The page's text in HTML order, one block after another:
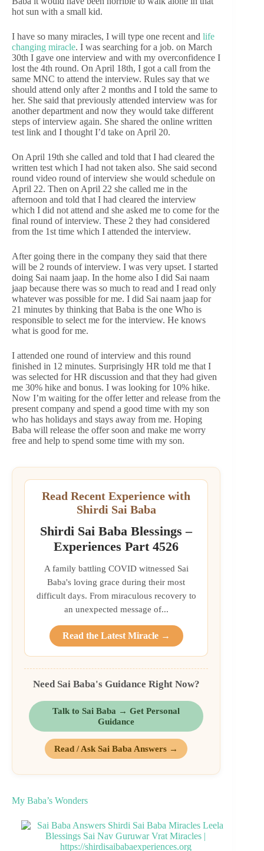
hot sun with a small kid.
I have so many miracles, I will type one recent and life
changing miracle. I was searching for a job. on March
30th I gave one interview and with my overconfidence I
lost the 4th round. On April 18th, I got a call from the
same MNC to attend the interview. Rules say that we
should attend only after 2 months and I told the same to
her. She said that previously attended interview was for
another department and now they would take different
steps of interview again. She shared the online written
test link and I thought I’d take on April 20.
On April 19th she called and told that I had cleared the
written test which I had not taken also. She said second
round video round of interview she would schedule on
April 22. Then on April 22 she called me in the
afternoon and told that I had cleared the interview
which I did not attend and she asked me to come for the
final round of interview. These 2 they had considered
from the 1st time which I attended the interview.
After going there in the company they said that there
will be 2 rounds of interview. I was very upset. I started
doing Sai naam jaap. In the home also I did Sai naam
jaap because there was so much to read and I read only
whatever was possible for me. I did Sai naam jaap for
21 minutes by thinking that Baba is the one Who is
responsible to select me for the interview. He knows
what is good for me.
I attended one round of interview and this round
finished in 12 minutes. Surprisingly HR told me that I
was selected for HR discussion and that they had given
me 30% hike and bonus. I was looking for 10% hike.
Now I’m waiting for the offer letter and release from the
present company and spend a good time with my son
who has holidays and stays away from me. Hoping
Baba will release the offer soon and make me worry
free and help to spend some time with my son.
Read Recent Experience with
Shirdi Sai Baba
Shirdi Sai Baba Blessings –
Experiences Part 4526
A family battling COVID witnessed Sai
Baba's loving grace during their most
difficult days. From miraculous recovery to
an unexpected message of...
Read the Latest Miracle →
Need Sai Baba's Guidance Right Now?
Talk to Sai Baba → Get Personal
Guidance
Read / Ask Sai Baba Answers →
My Baba’s Wonders